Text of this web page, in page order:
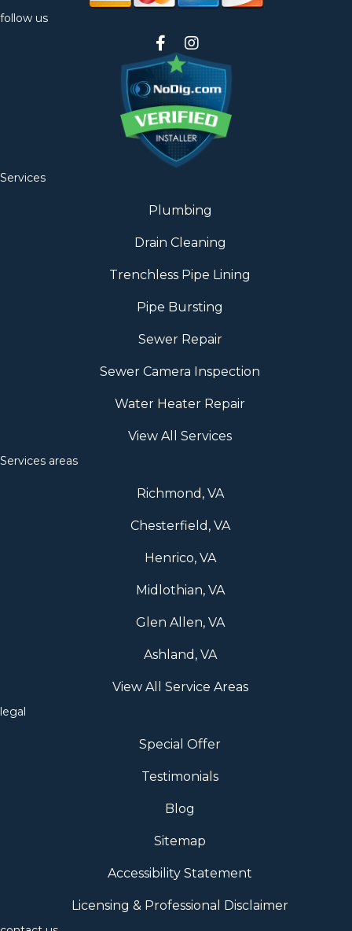
follow us
Services
Plumbing
Drain Cleaning
Trenchless Pipe Lining
Pipe Bursting
Sewer Repair
Sewer Camera Inspection
Water Heater Repair
View All Services
Services areas
Richmond, VA
Chesterfield, VA
Henrico, VA
Midlothian, VA
Glen Allen, VA
Ashland, VA
View All Service Areas
legal
Special Offer
Testimonials
Blog
Sitemap
Accessibility Statement
Licensing & Professional Disclaimer